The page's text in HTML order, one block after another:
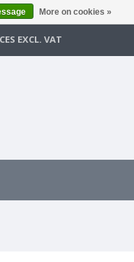
EXCL. VAT
More on cookies »